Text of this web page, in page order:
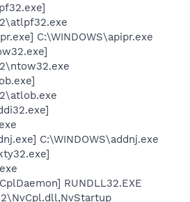
C:\WINDOWS\apipr.exe
C:\WINDOWS\addnj.exe
RUNDLL32.EXE